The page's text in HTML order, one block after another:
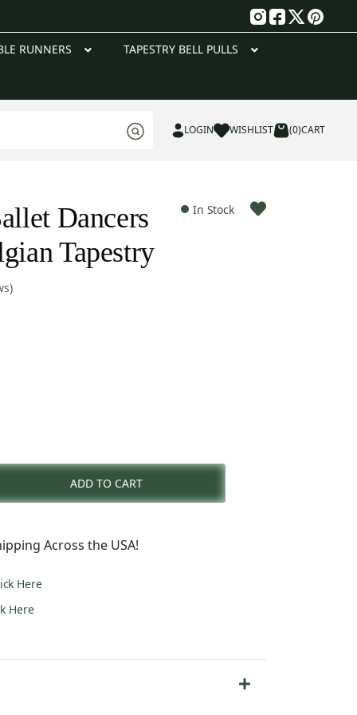
RUNNERS TAPESTRY BELL PULLS
LOGIN WISHLIST (0)CART
Dancers
Tapestry
In Stock
ADD TO CART
Across the USA!
Here
Here